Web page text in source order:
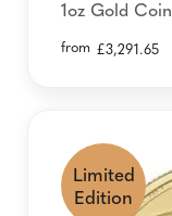
1oz Gold Coin
from £3,291.65
Limited
Edition